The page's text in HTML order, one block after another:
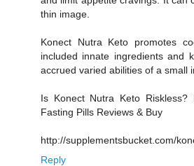
thin image.
Konect Nutra Keto promotes
included innate ingredients and
accrued varied abilities of a small
Is Konect Nutra Keto Riskless?
Fasting Pills Reviews & Buy
http://supplementsbucket.com/
Reply